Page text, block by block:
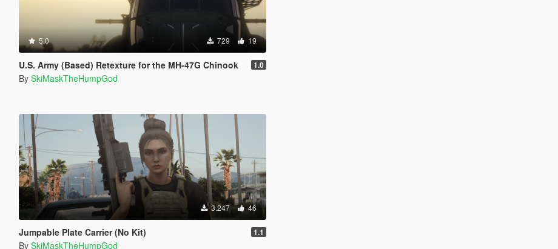
5.0 729 19
U.S. Army (Based) Retexture for the MH-47G Chinook 1.0
By SkiMaskTheHumpGod
3.247 46
Jumpable Plate Carrier (No Kit) 1.1
By SkiMaskTheHumpGod